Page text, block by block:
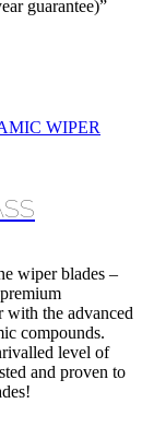
guarantee)”
wiper blades –
the advanced
compounds.
level of
and proven to